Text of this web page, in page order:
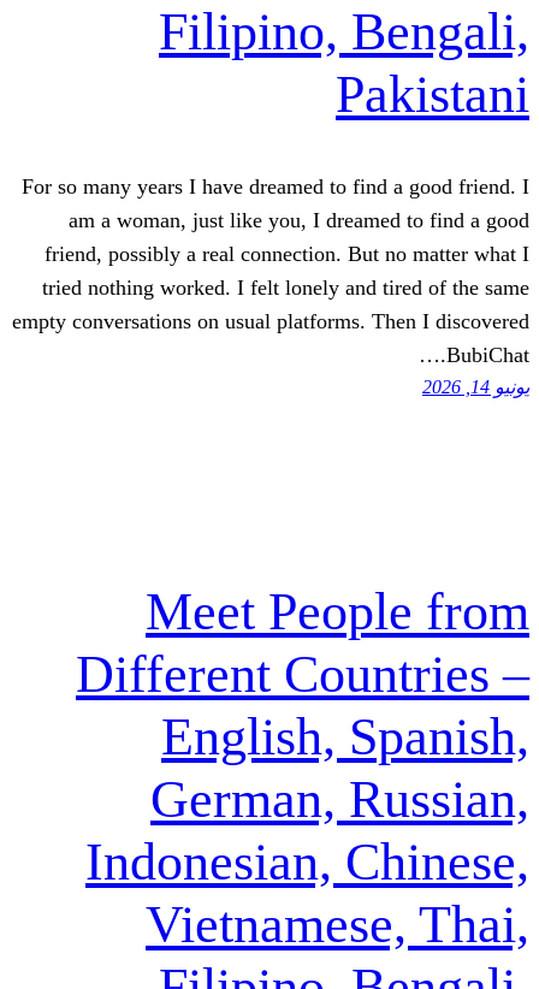
Filipino,
For so many years I have dreamed
am a woman, just like you, I
friend, possibly a real connection.
tried nothing worked. I felt lonely
empty conversations on usual
Meet
Different
English,
German,
Indonesian,